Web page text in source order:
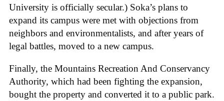
University is officially secular.) Soka’s plans to
expand its campus were met with objections from
neighbors and environmentalists, and after years of
legal battles, moved to a new campus.
Finally, the Mountains Recreation And Conservancy
Authority, which had been fighting the expansion,
bought the property and converted it to a public park.